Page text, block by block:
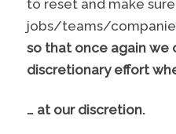
to reset and make
jobs/teams/
so that once again we
discretionary effort
… at our discretion.